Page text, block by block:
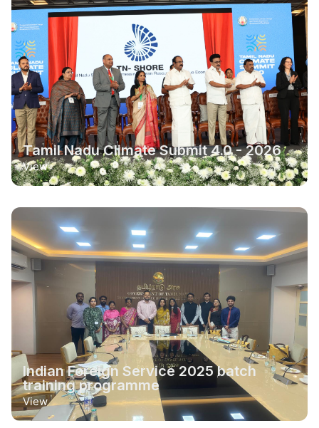
Tamil Nadu Climate Submit 4.0 - 2026
View
Indian Foreign Service 2025 batch
training programme
View